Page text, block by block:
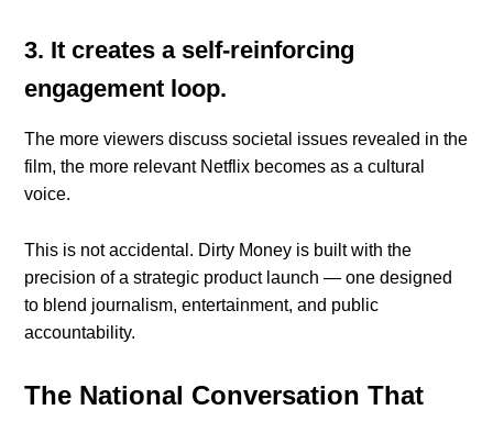
3. It creates a self-reinforcing
engagement loop.
The more viewers discuss societal issues revealed in the
film, the more relevant Netflix becomes as a cultural
voice.
This is not accidental. Dirty Money is built with the
precision of a strategic product launch — one designed
to blend journalism, entertainment, and public
accountability.
The National Conversation That